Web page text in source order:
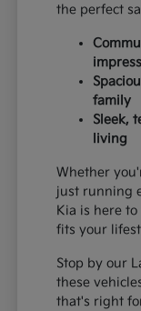
the perfect
family
Sleek,
living
Whether
just running
Kia is here
fits your
Stop by our
these
that's right